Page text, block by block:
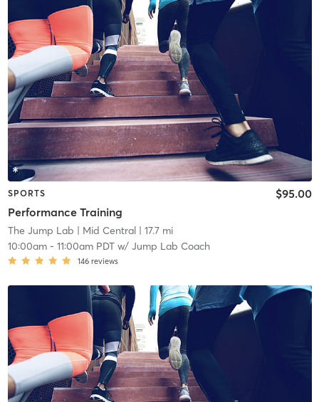
SPORTS
Performance Training
$95.00
The Jump Lab | Mid Central| 17.7 mi
10:00am- 11:00am PDTw/ Jump Lab Coach
146 reviews